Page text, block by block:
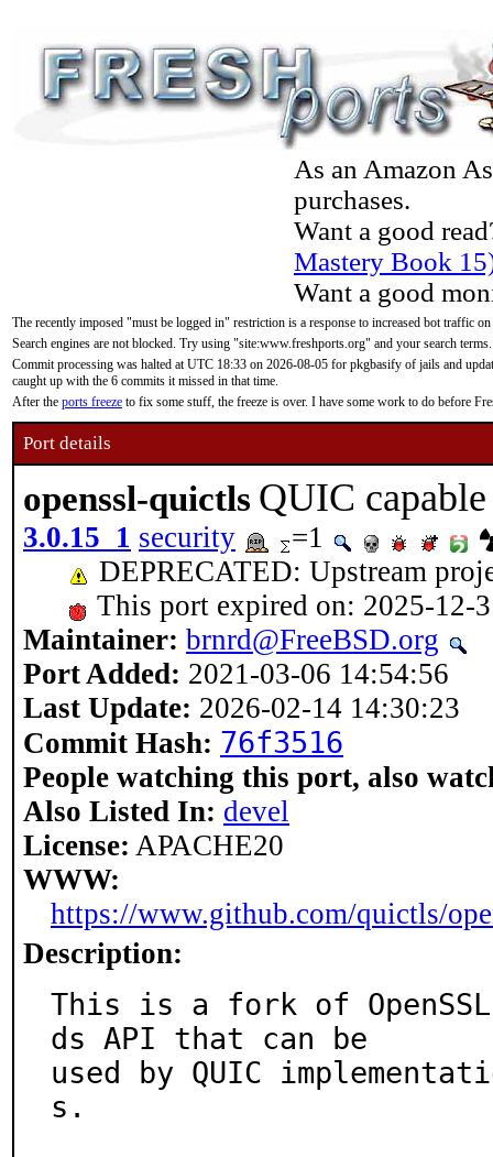
As an Amazon
purchases.
Want a good
Mastery Book
Want a good
The recently imposed "must be logged in" restriction is a response to increased bot traffic
Search engines are not blocked. Try using "site:www.freshports.org" and your search terms.
Commit processing was halted at UTC 18:33 on 2026-08-05 for pkgbasify of jails and
caught up with the 6 commits it missed in that time.
After the ports freeze to fix some stuff, the freeze is over. I have some work to do before
Port details
openssl-quictls QUIC
3.0.15_1 security
=1
DEPRECATED: Upstream
This port expired on: 2025-12-
Maintainer: brnrd@FreeBSD.org
Port Added: 2021-03-06 14:54:56
Last Update: 2026-02-14 14:30:23
Commit Hash: 76f3516
People watching this port, also
Also Listed In: devel
License: APACHE20
WWW:
https://www.github.com/quictls/
Description:
This is a fork of
ds API that can be
used by QUIC
s.